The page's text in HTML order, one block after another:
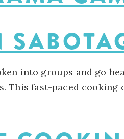
into groups and go
This fast-paced